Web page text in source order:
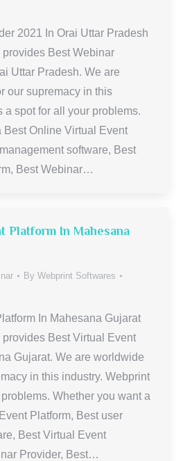
2021 In Orai Uttar Pradesh
Best Webinar
Uttar Pradesh. We are
our supremacy in this
a spot for all your problems.
Best Online Virtual Event
software, Best
Best Webinar…
Platform In Mahesana
By Webprint Softwares
In Mahesana Gujarat
Best Virtual Event
Gujarat. We are worldwide
in this industry. Webprint
Whether you want a
Platform, Best user
Best Virtual Event
Provider, Best…